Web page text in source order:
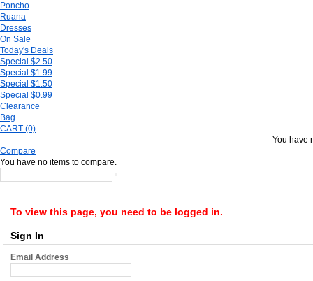
Poncho
Ruana
Dresses
On Sale
Today's Deals
Special $2.50
Special $1.99
Special $1.50
Special $0.99
Clearance
Bag
CART (0)
You have
Compare
You have no items to compare.
To view this page, you need to be logged in.
Sign In
Email Address